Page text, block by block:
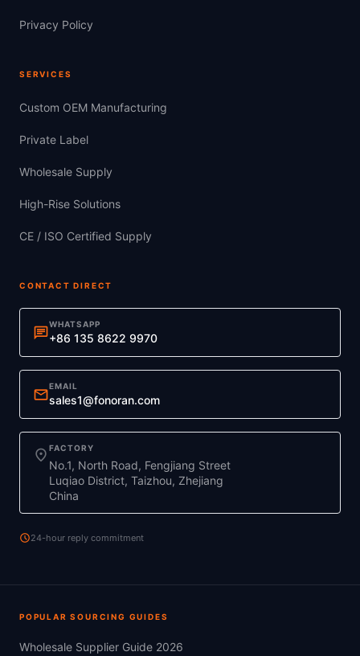
Privacy Policy
SERVICES
Custom OEM Manufacturing
Private Label
Wholesale Supply
High-Rise Solutions
CE / ISO Certified Supply
CONTACT DIRECT
chatWHATSAPP
+86 135 8622 9970
mailEMAIL
sales1@fonoran.com
location_on FACTORY
No.1, North Road, Fengjiang Street
Luqiao District, Taizhou, Zhejiang
China
schedule24-hour reply commitment
POPULAR SOURCING GUIDES
Wholesale Supplier Guide 2026